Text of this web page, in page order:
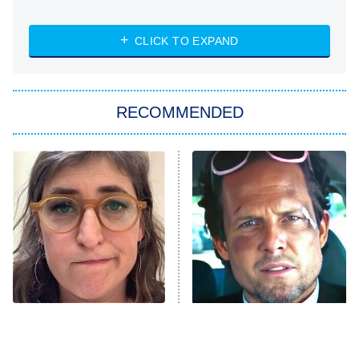
ET
NASCAR Americana
The Real Housewives of Atlanta
9:00 PM
ET
Decades in Sports
House of the Dragon
The Librarians: The Next Chapter
The Real Housewives Ultimate Girls
Trip: Roaring 20th
CLICK TO EXPAND
RECOMMENDED